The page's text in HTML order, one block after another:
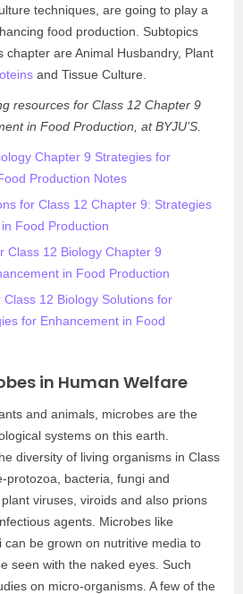
techniques, are going to play a
food production. Subtopics
chapter are Animal Husbandry, Plant
and Tissue Culture.
resources for Class 12 Chapter 9
in Food Production, at BYJU’S.
Chapter 9 Strategies for
Production Notes
for Class 12 Chapter 9: Strategies
Food Production
Class 12 Biology Chapter 9
in Food Production
Class 12 Biology Solutions for
for Enhancement in Food
in Human Welfare
and animals, microbes are the
systems on this earth.
diversity of living organisms in Class
protozoa, bacteria, fungi and
viruses, viroids and also prions
agents. Microbes like
can be grown on nutritive media to
seen with the naked eyes. Such
on micro-organisms. A few of the